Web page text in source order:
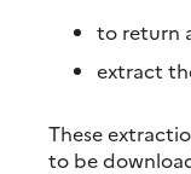
to return
extract
These
to be